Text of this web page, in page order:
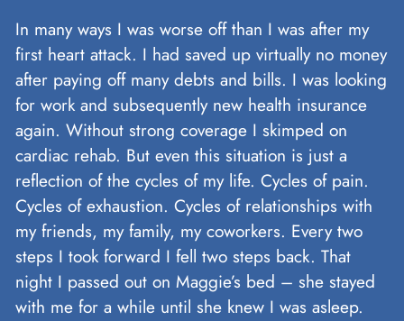
In many ways I was worse off than I was after my
first heart attack. I had saved up virtually no money
after paying off many debts and bills. I was looking
for work and subsequently new health insurance
again. Without strong coverage I skimped on
cardiac rehab. But even this situation is just a
reflection of the cycles of my life. Cycles of pain.
Cycles of exhaustion. Cycles of relationships with
my friends, my family, my coworkers. Every two
steps I took forward I fell two steps back. That
night I passed out on Maggie’s bed – she stayed
with me for a while until she knew I was asleep.